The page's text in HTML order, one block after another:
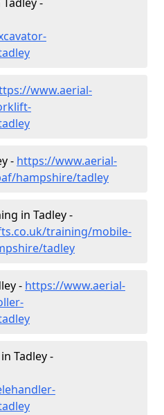
www.aerial-
- https://www.aerial-
hampshire/tadley
in Tadley -
training/mobile-
tadley
- https://www.aerial-
Tadley -